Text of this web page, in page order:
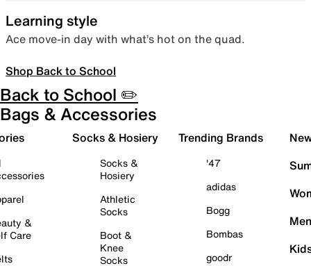
Learning style
Ace move-in day with what’s hot on the quad.
Shop Back to School
Back to School ✏️
Bags & Accessories
&
Care
Socks & Hosiery
Socks &
Hosiery
Athletic
Socks
Boot &
Knee
Socks
Trending Brands
'47
adidas
Bogg
Bombas
goodr